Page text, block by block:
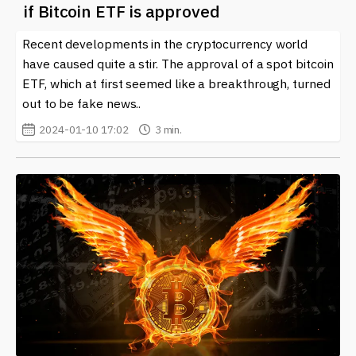
if Bitcoin ETF is approved
Recent developments in the cryptocurrency world
have caused quite a stir. The approval of a spot bitcoin
ETF, which at first seemed like a breakthrough, turned
out to be fake news..
2024-01-10 17:02 3 min.